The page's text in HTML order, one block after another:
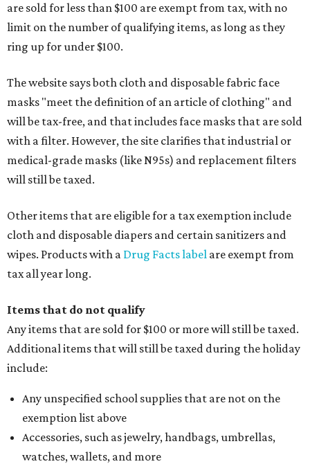
are sold for less than $100 are exempt from tax, with no
limit on the number of qualifying items, as long as they
ring up for under $100.
The website says both cloth and disposable fabric face
masks "meet the definition of an article of clothing" and
will be tax-free, and that includes face masks that are sold
with a filter. However, the site clarifies that industrial or
medical-grade masks (like N95s) and replacement filters
will still be taxed.
Other items that are eligible for a tax exemption include
cloth and disposable diapers and certain sanitizers and
wipes. Products with a Drug Facts label are exempt from
tax all year long.
Items that do not qualify
Any items that are sold for $100 or more will still be taxed.
Additional items that will still be taxed during the holiday
include:
Any unspecified school supplies that are not on the
exemption list above
Accessories, such as jewelry, handbags, umbrellas,
watches, wallets, and more